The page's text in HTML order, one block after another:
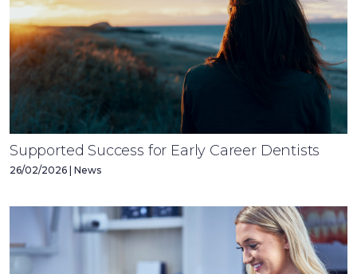
Supported Success for Early Career Dentists
26/02/2026 | News